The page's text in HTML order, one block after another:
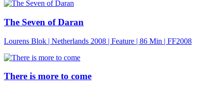
The Seven of Daran
Lourens Blok | Netherlands 2008 | Feature | 86 Min | FF2008
There is more to come